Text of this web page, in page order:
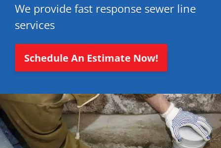
We provide fast response sewer line
services
Schedule An Estimate Now!